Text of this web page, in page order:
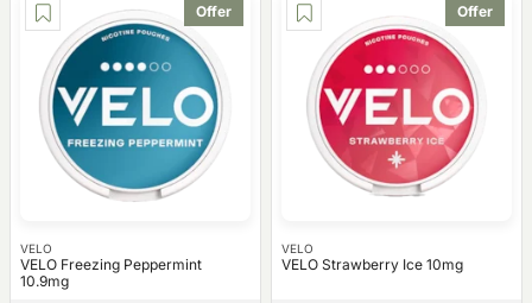
Offer
VELO
VELO Freezing Peppermint
10.9mg
Offer
VELO
VELO Strawberry Ice 10mg